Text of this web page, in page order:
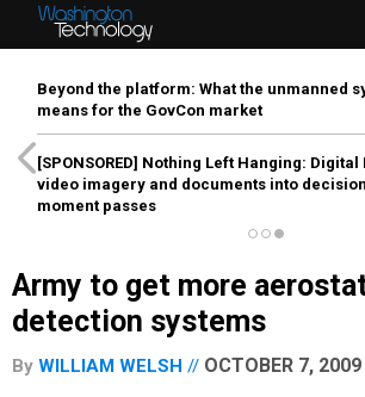
Beyond the platform: What the unmanned
means for the GovCon market
[SPONSORED] Nothing Left Hanging: Digital
video imagery and documents into
moment passes
Army to get more
detection systems
By WILLIAM WELSH OCTOBER 7, 2009